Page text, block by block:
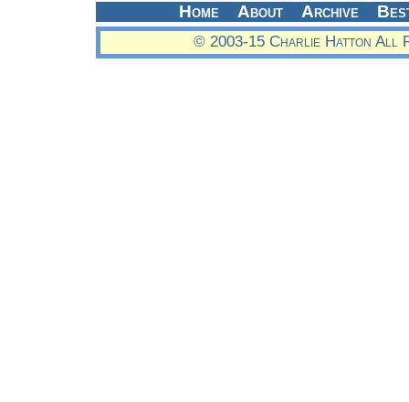
Home About Archive
© 2003-15 Charlie Hatton All